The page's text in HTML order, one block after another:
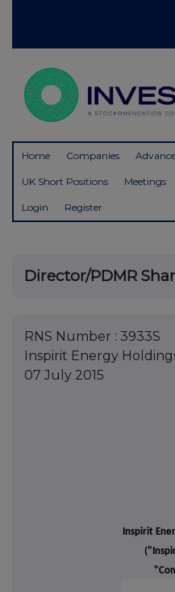
Home Companies
UK Short Positions Meetings
Login Register
Director/PDMR
RNS Number : 3933S
Inspirit Energy
07 July 2015
Inspirit